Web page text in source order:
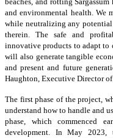
and environmental health. We
while neutralizing any potential
therein. The safe and
innovative products to adapt to
will also generate tangible
and present and future
Haughton, Executive Director
The first phase of the project,
understand how to handle and
phase, which commenced
development. In May 2023,